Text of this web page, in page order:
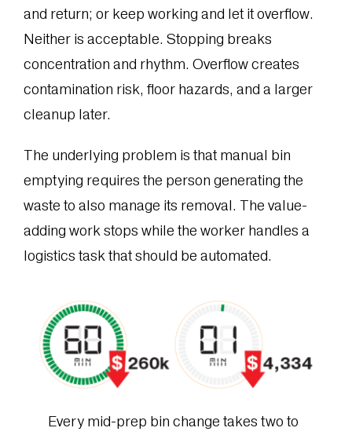
and return; or keep working and let it overflow.
Neither is acceptable. Stopping breaks
concentration and rhythm. Overflow creates
contamination risk, floor hazards, and a larger
cleanup later.
The underlying problem is that manual bin
emptying requires the person generating the
waste to also manage its removal. The value-
adding work stops while the worker handles a
logistics task that should be automated.
Every mid-prep bin change takes two to